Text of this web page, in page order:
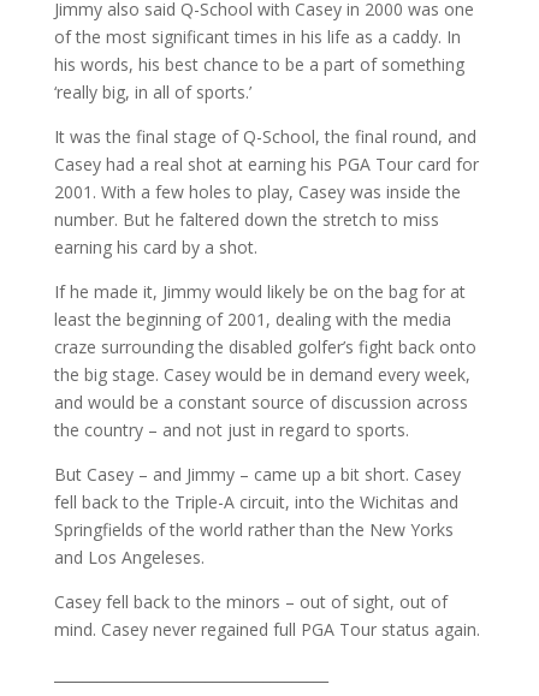
Jimmy also said Q-School with Casey in 2000 was one
of the most significant times in his life as a caddy. In
his words, his best chance to be a part of something
‘really big, in all of sports.’
It was the final stage of Q-School, the final round, and
Casey had a real shot at earning his PGA Tour card for
2001. With a few holes to play, Casey was inside the
number. But he faltered down the stretch to miss
earning his card by a shot.
If he made it, Jimmy would likely be on the bag for at
least the beginning of 2001, dealing with the media
craze surrounding the disabled golfer’s fight back onto
the big stage. Casey would be in demand every week,
and would be a constant source of discussion across
the country – and not just in regard to sports.
But Casey – and Jimmy – came up a bit short. Casey
fell back to the Triple-A circuit, into the Wichitas and
Springfields of the world rather than the New Yorks
and Los Angeleses.
Casey fell back to the minors – out of sight, out of
mind. Casey never regained full PGA Tour status again.